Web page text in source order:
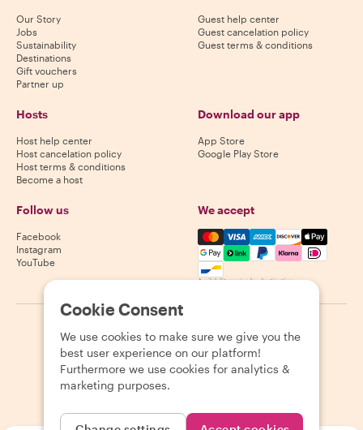
Our Story
Jobs
Sustainability
Destinations
Gift vouchers
Partner up
Guest help center
Guest cancelation policy
Guest terms & conditions
Hosts
Host help center
Host cancelation policy
Host terms & conditions
Become a host
Download our app
App Store
Google Play Store
Follow us
Facebook
Instagram
YouTube
We accept
Mastercard, Visa, Amex,
Availability varies by destination
2026 Withlocals.com Privacy Policy Cookies Sitemap
Cookie Consent
We use cookies to make sure we give you the
best user experience on our platform!
Furthermore we use cookies for analytics &
marketing purposes.